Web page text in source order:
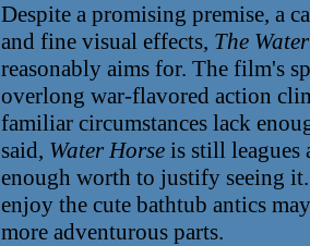
Despite a promising premise, a
and fine visual effects, The
reasonably aims for. The film's
overlong war-flavored action
familiar circumstances lack
said, Water Horse is still leagues
enough worth to justify seeing
enjoy the cute bathtub antics
more adventurous parts.